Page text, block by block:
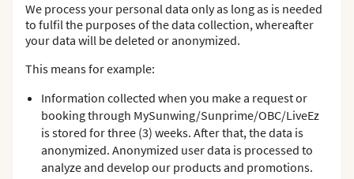
We process your personal data only as long as is needed
to fulfil the purposes of the data collection, whereafter
your data will be deleted or anonymized.
This means for example:
Information collected when you make a request or
booking through MySunwing/Sunprime/OBC/LiveEz
is stored for three (3) weeks. After that, the data is
anonymized. Anonymized user data is processed to
analyze and develop our products and promotions.